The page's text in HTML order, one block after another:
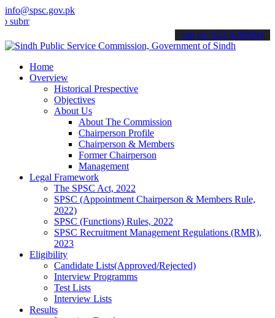
info@spsc.gov.pk
your applications online & stay informed about the latest SPSC
call on: 022-9200694
Home
Overview
Historical Prespective
Objectives
About Us
About The Commission
Chairperson Profile
Chairperson & Members
Former Chairperson
Management
Legal Framework
The SPSC Act, 2022
SPSC (Appointment Chairperson & Members Rule,
2022)
SPSC (Functions) Rules, 2022
SPSC Recruitment Management Regulations (RMR),
2023
Eligibility
Candidate Lists(Approved/Rejected)
Interview Programms
Test Lists
Interview Lists
Results